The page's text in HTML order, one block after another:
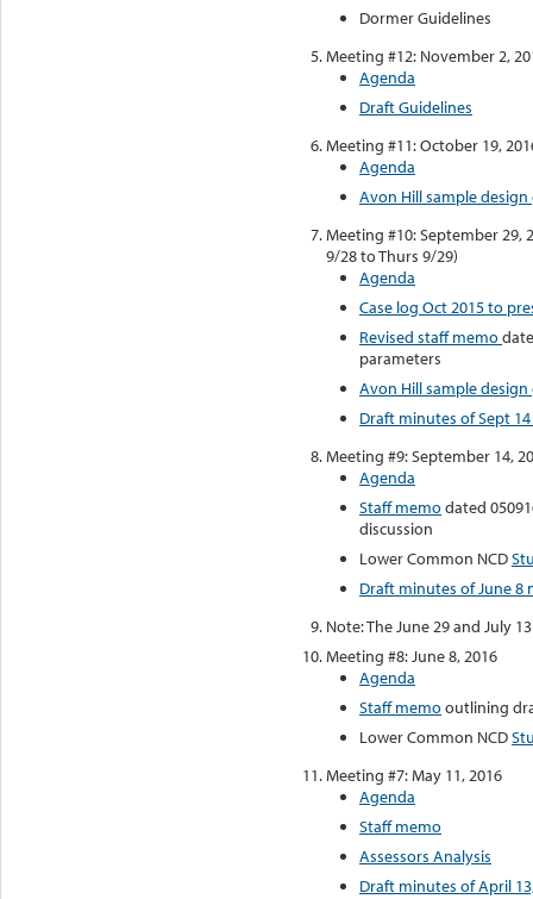
Dormer Guidelines
Meeting #12: November 2,
Agenda
Draft Guidelines
Meeting #11: October 19,
Agenda
Avon Hill sample
Meeting #10: September 29,
9/28 to Thurs 9/29)
Agenda
Case log Oct 2015 to
Revised staff memo
parameters
Avon Hill sample
Draft minutes of Sept
Meeting #9: September 14,
Agenda
Staff memodated
discussion
Lower Common NCD
Draft minutes of June 8
Note: The June 29 and July
Meeting #8: June 8, 2016
Agenda
Staff memooutlining
Lower Common NCD
Meeting #7: May 11, 2016
Agenda
Staff memo
Assessors Analysis
Draft minutes of April